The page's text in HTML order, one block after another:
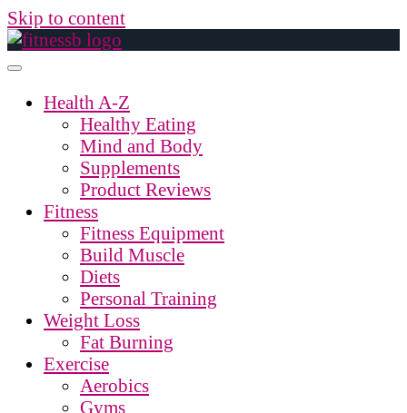
Skip to content
Health A-Z
Healthy Eating
Mind and Body
Supplements
Product Reviews
Fitness
Fitness Equipment
Build Muscle
Diets
Personal Training
Weight Loss
Fat Burning
Exercise
Aerobics
Gyms